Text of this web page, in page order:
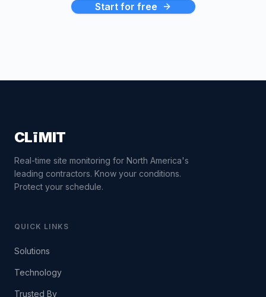
Start for free
CLīMIT
Real-time site monitoring for North America's
leading contractors. Know your conditions.
Protect your schedule.
QUICK LINKS
Solutions
Technology
Trusted By